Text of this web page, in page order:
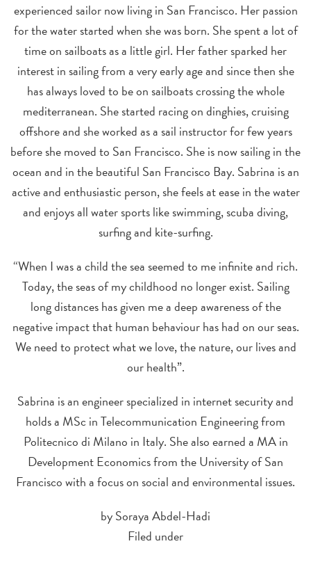
experienced sailor now living in San Francisco. Her passion
for the water started when she was born. She spent a lot of
time on sailboats as a little girl. Her father sparked her
interest in sailing from a very early age and since then she
has always loved to be on sailboats crossing the whole
mediterranean. She started racing on dinghies, cruising
offshore and she worked as a sail instructor for few years
before she moved to San Francisco. She is now sailing in the
ocean and in the beautiful San Francisco Bay. Sabrina is an
active and enthusiastic person, she feels at ease in the water
and enjoys all water sports like swimming, scuba diving,
surfing and kite-surfing.
“When I was a child the sea seemed to me infinite and rich.
Today, the seas of my childhood no longer exist. Sailing
long distances has given me a deep awareness of the
negative impact that human behaviour has had on our seas.
We need to protect what we love, the nature, our lives and
our health”.
Sabrina is an engineer specialized in internet security and
holds a MSc in Telecommunication Engineering from
Politecnico di Milano in Italy. She also earned a MA in
Development Economics from the University of San
Francisco with a focus on social and environmental issues.
by Soraya Abdel-Hadi
Filed under